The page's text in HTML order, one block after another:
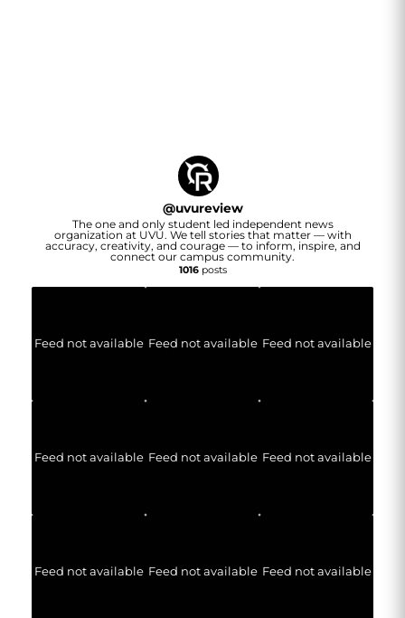
@uvureview
The one and only student led independent news
organization at UVU. We tell stories that matter — with
accuracy, creativity, and courage — to inform, inspire, and
connect our campus community.
1016posts
Feed not available Feed not available Feed not available
Feed not available Feed not available Feed not available
Feed not available Feed not available Feed not available